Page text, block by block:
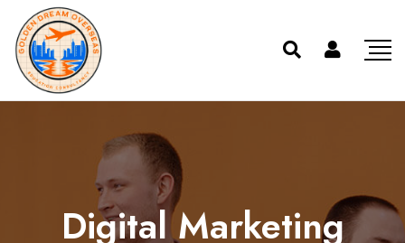
Digital Marketing